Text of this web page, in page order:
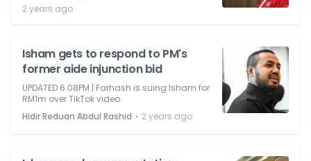
2 years ago
Isham gets to respond to PM's
former aide injunction bid
UPDATED 6.08PM | Farhash is suing Isham for
RM1m over TikTok video.
Hidir Reduan Abdul Rashid ⋅ 2 years ago